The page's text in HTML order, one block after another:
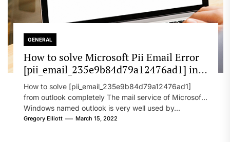
GENERAL
How to solve Microsoft Pii Email Error
[pii_email_235e9b84d79a12476ad1] in
2022?
How to solve [pii_email_235e9b84d79a12476ad1]
from outlook completely The mail service of Microsoft
Windows named outlook is very well used by...
Gregory Elliott March 15, 2022